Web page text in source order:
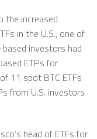
the increased
in the U.S., one of
based investors had
ETPs for
11 spot BTC ETFs
from U.S. investors
head of ETFs for